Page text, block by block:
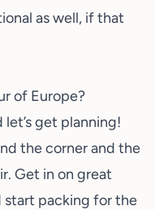
as well, if that
of Europe?
let’s get planning!
the corner and the
Get in on great
start packing for the